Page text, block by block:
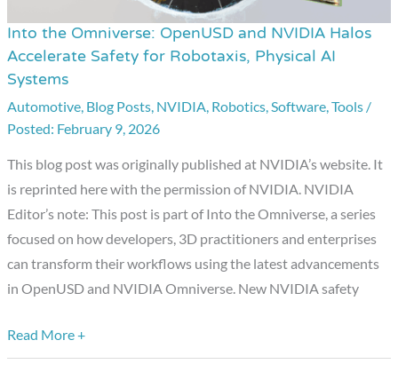
Into the Omniverse: OpenUSD and NVIDIA Halos
Accelerate Safety for Robotaxis, Physical AI
Systems
Automotive, Blog Posts, NVIDIA, Robotics,Software,Tools /
February 9, 2026
This blog post was originally published at NVIDIA’s website. It
is reprinted here with the permission of NVIDIA. NVIDIA
Editor’s note: This post is part of Into the Omniverse, a series
focused on how developers, 3D practitioners and enterprises
can transform their workflows using the latest advancements
in OpenUSD and NVIDIA Omniverse. New NVIDIA safety
Into
the
Omniverse:
OpenUSD
and
NVIDIA
Halos
Accelerate
Safety
for
Robotaxis,
AI
Systems
Read More +